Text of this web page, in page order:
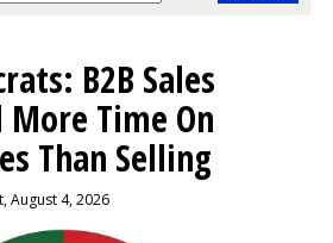
B2B Sales
More Time On
Than Selling
August 4, 2026